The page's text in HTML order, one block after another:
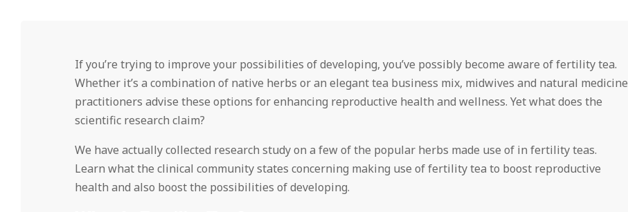
If you’re trying to improve your possibilities of developing, you’ve possibly become aware of fertility tea.
Whether it’s a combination of native herbs or an elegant tea business mix, midwives and natural medicine
practitioners advise these options for enhancing reproductive health and wellness. Yet what does the
scientific research claim?
We have actually collected research study on a few of the popular herbs made use of in fertility teas.
Learn what the clinical community states concerning making use of fertility tea to boost reproductive
health and also boost the possibilities of developing.